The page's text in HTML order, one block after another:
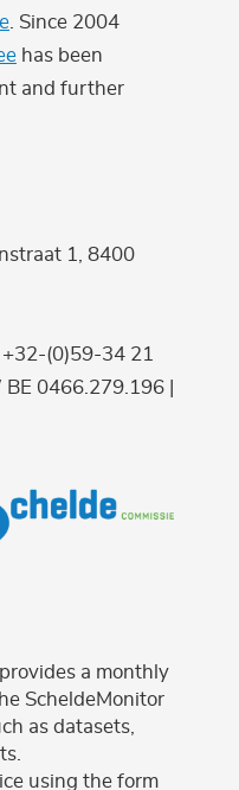
. Since 2004
has been
and further
1, 8400
(0)59-34 21
BE 0466.279.196 |
a monthly
ScheldeMonitor
as datasets,
using the form